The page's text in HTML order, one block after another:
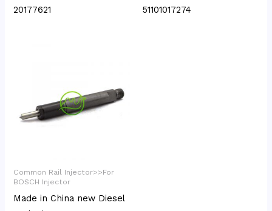
20177621
51101017274
Common Rail Injector>>For
BOSCH Injector
Made in China new Diesel